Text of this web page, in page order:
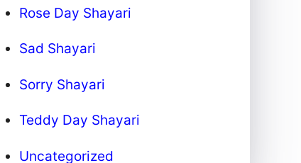
Rose Day Shayari
Sad Shayari
Sorry Shayari
Teddy Day Shayari
Uncategorized